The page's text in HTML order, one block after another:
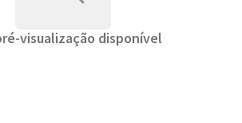
visualização disponível